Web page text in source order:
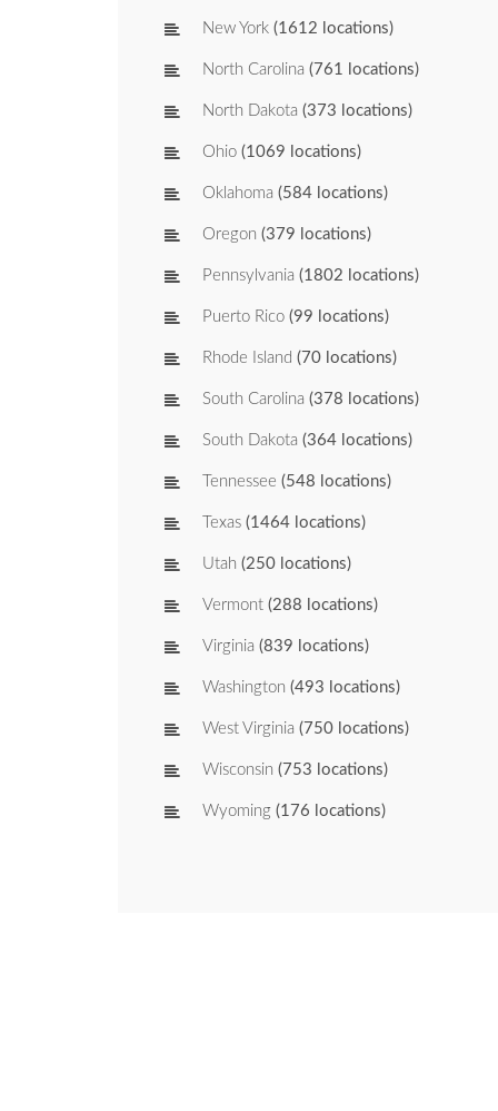
New York (1612 locations)
North Carolina (761 locations)
North Dakota (373 locations)
Ohio (1069 locations)
Oklahoma (584 locations)
Oregon (379 locations)
Pennsylvania (1802 locations)
Puerto Rico (99 locations)
Rhode Island (70 locations)
South Carolina (378 locations)
South Dakota (364 locations)
Tennessee (548 locations)
Texas (1464 locations)
Utah (250 locations)
Vermont (288 locations)
Virginia (839 locations)
Washington (493 locations)
West Virginia (750 locations)
Wisconsin (753 locations)
Wyoming (176 locations)